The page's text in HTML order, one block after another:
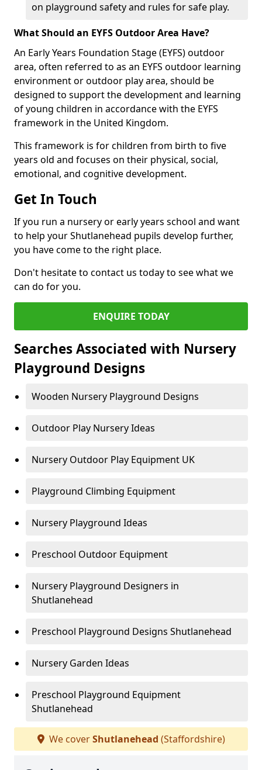
on playground safety and rules for safe play.
What Should an EYFS Outdoor Area Have?
An Early Years Foundation Stage (EYFS) outdoor
area, often referred to as an EYFS outdoor learning
environment or outdoor play area, should be
designed to support the development and learning
of young children in accordance with the EYFS
framework in the United Kingdom.
This framework is for children from birth to five
years old and focuses on their physical, social,
emotional, and cognitive development.
Get In Touch
If you run a nursery or early years school and want
to help your Shutlanehead pupils develop further,
you have come to the right place.
Don't hesitate to contact us today to see what we
can do for you.
ENQUIRE TODAY
Searches Associated with Nursery
Playground Designs
Wooden Nursery Playground Designs
Outdoor Play Nursery Ideas
Nursery Outdoor Play Equipment UK
Playground Climbing Equipment
Nursery Playground Ideas
Preschool Outdoor Equipment
Nursery Playground Designers in
Shutlanehead
Preschool Playground Designs Shutlanehead
Nursery Garden Ideas
Preschool Playground Equipment
Shutlanehead
We coverShutlanehead (Staffordshire)